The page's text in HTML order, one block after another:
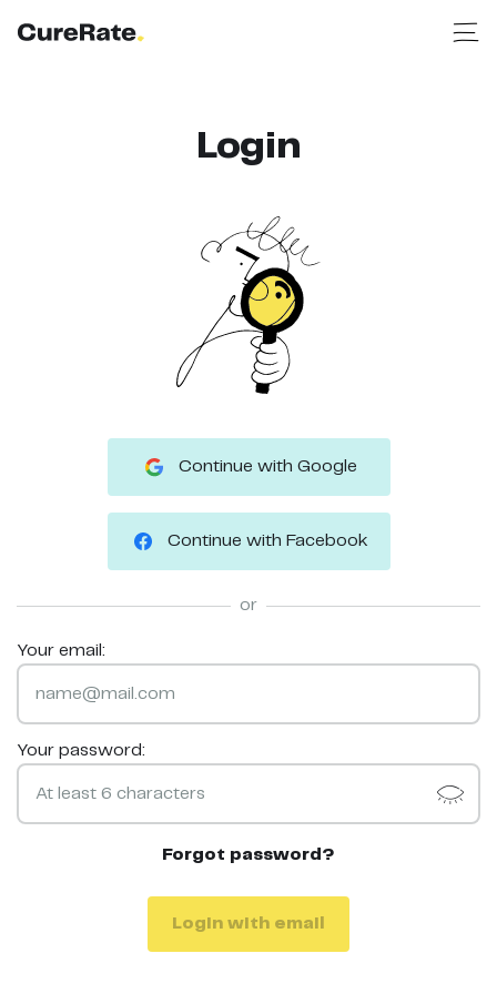
Login
Continue with Google
Continue with Facebook
or
Your email:
Your password:
Forgot password?
Login with email